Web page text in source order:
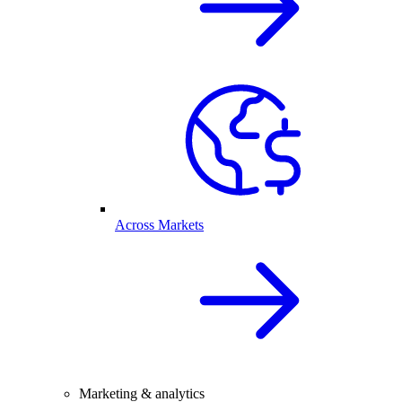
Across Markets
Marketing & analytics